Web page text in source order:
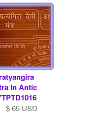
In Antic
$ 65 USD